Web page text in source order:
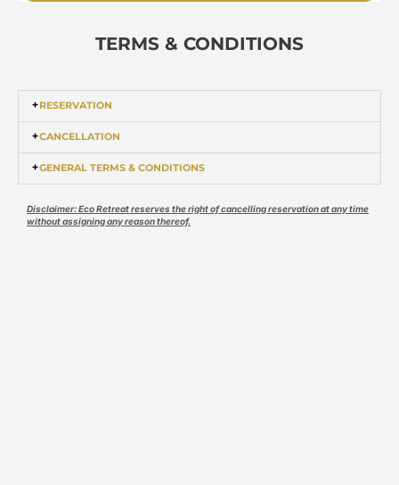
TERMS & CONDITIONS
RESERVATION
CANCELLATION
GENERAL TERMS & CONDITIONS
Disclaimer: Eco Retreat reserves the right of cancelling reservation at any time
without assigning any reason thereof.